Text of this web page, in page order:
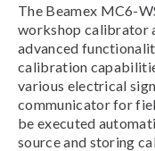
The Beamex MC6-
workshop calibrator
advanced
calibration
various electrical
communicator for
be executed
source and storing